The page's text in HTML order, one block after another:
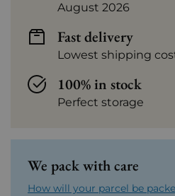
August 2026
Fast delivery
Lowest shipping
100% in stock
Perfect storage
We pack with care
How will your parcel be